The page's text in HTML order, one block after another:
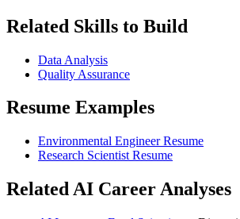
Related Skills to Build
Data Analysis
Quality Assurance
Resume Examples
Environmental Engineer Resume
Research Scientist Resume
Related AI Career Analyses